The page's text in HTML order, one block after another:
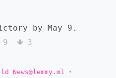
by May 9.
9 3
News@lemmy.ml
•